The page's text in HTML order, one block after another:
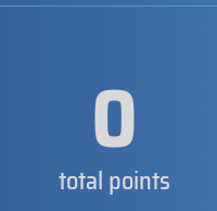
0
total points